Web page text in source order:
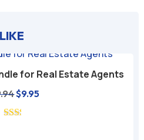
for Real Estate Agents
Original
price
$9.95